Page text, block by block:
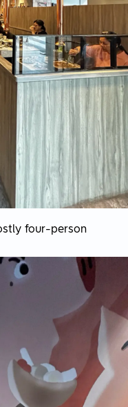
four-person